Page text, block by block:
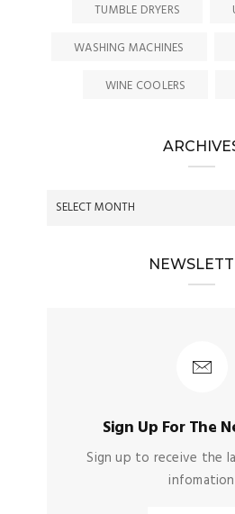
TUMBLE DRYERS
WASHING MACHINES
WINE COOLERS
Sign Up For The
Sign up to receive the
infomation